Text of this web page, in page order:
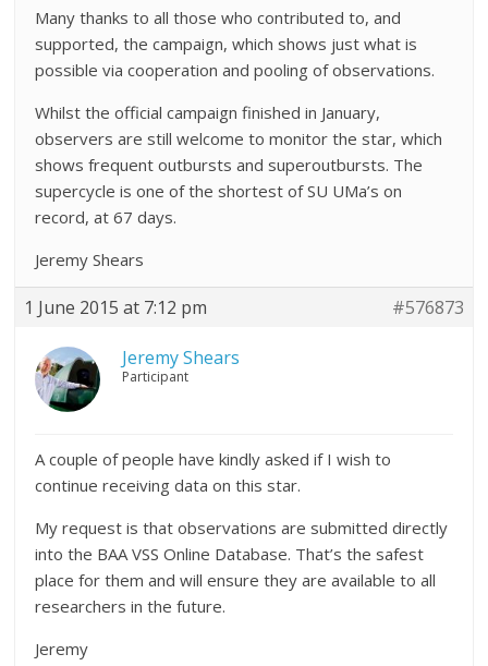
Many thanks to all those who contributed to, and
supported, the campaign, which shows just what is
possible via cooperation and pooling of observations.
Whilst the official campaign finished in January,
observers are still welcome to monitor the star, which
shows frequent outbursts and superoutbursts. The
supercycle is one of the shortest of SU UMa’s on
record, at 67 days.
Jeremy Shears
1 June 2015 at 7:12 pm #576873
Jeremy Shears
Participant
A couple of people have kindly asked if I wish to
continue receiving data on this star.
My request is that observations are submitted directly
into the BAA VSS Online Database. That’s the safest
place for them and will ensure they are available to all
researchers in the future.
Jeremy